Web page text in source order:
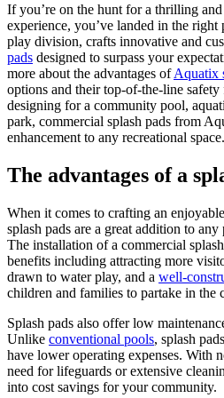
If you’re on the hunt for a thrilling
experience, you’ve landed in the
play division, crafts innovative and
pads designed to surpass your
more about the advantages ofAquatix
options and their top-of-the-line safety
designing for a community pool,
park, commercial splash pads from
enhancement to any recreational space.
The advantages of a
When it comes to crafting an
splash pads are a great addition to any
The installation of a commercial
benefits including attracting more
drawn to water play, and a well-
children and families to partake in the
Splash pads also offer low
Unlike conventional pools, splash
have lower operating expenses. With
need for lifeguards or extensive
into cost savings for your community.